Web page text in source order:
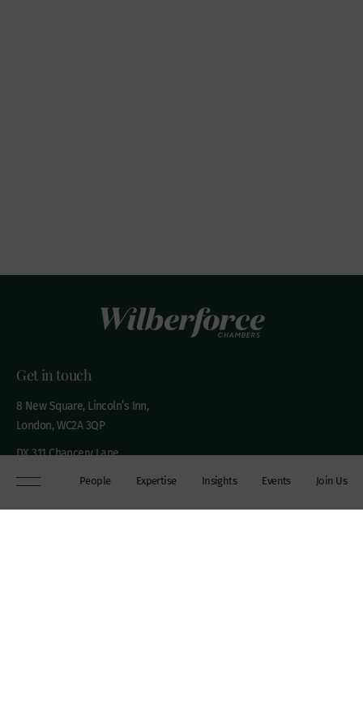
People Expertise Insights Events Join Us
Get in touch
8 New Square, Lincoln’s Inn,
London, WC2A 3QP
DX 311 Chancery Lane
+44 (0)20 7306 0102